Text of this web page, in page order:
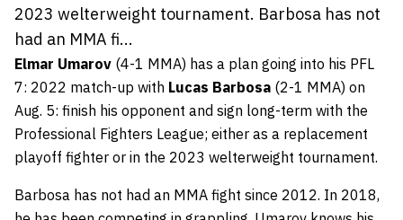
2023 welterweight tournament. Barbosa has not
had an MMA fi...
Elmar Umarov (4-1 MMA) has a plan going into his PFL
7: 2022 match-up with Lucas Barbosa (2-1 MMA) on
Aug. 5: finish his opponent and sign long-term with the
Professional Fighters League; either as a replacement
playoff fighter or in the 2023 welterweight tournament.
Barbosa has not had an MMA fight since 2012. In 2018,